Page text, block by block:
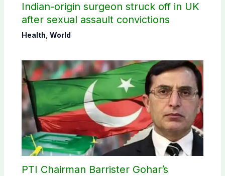
Indian-origin surgeon struck off in UK
after sexual assault convictions
Health World
PTI Chairman Barrister Gohar’s